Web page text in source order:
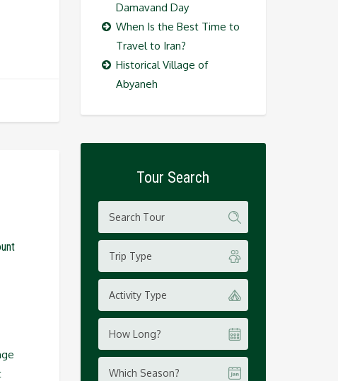
Damavand Day
When Is the Best Time to
Travel to Iran?
Historical Village of
Abyaneh
Tour Search
Trip Type
Activity Type
How Long?
Which Season?